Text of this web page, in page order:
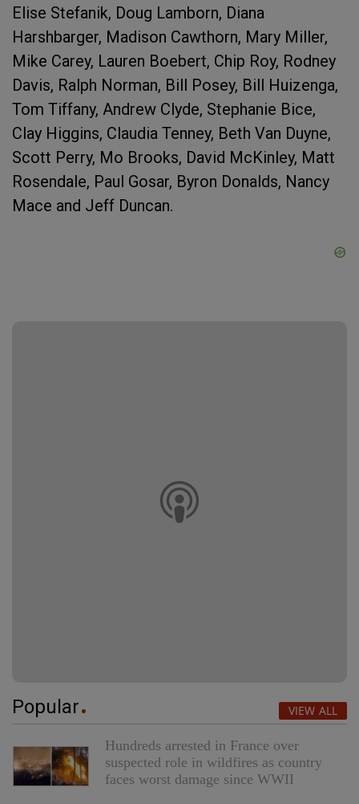
Elise Stefanik, Doug Lamborn, Diana
Harshbarger, Madison Cawthorn, Mary Miller,
Mike Carey, Lauren Boebert, Chip Roy, Rodney
Davis, Ralph Norman, Bill Posey, Bill Huizenga,
Tom Tiffany, Andrew Clyde, Stephanie Bice,
Clay Higgins, Claudia Tenney, Beth Van Duyne,
Scott Perry, Mo Brooks, David McKinley, Matt
Rosendale, Paul Gosar, Byron Donalds, Nancy
Mace and Jeff Duncan.
Popular VIEW ALL
Hundreds arrested in France over
suspected role in wildfires as country
faces worst damage since WWII